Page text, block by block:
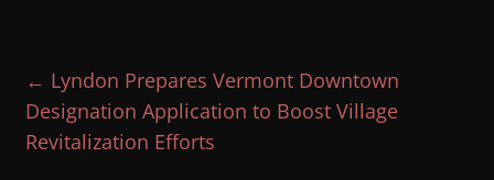
← Lyndon Prepares Vermont Downtown
Designation Application to Boost Village
Revitalization Efforts